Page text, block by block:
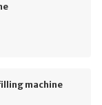
machine